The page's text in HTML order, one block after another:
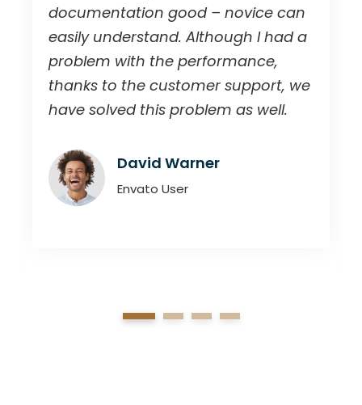
documentation good – novice can
easily understand. Although I had a
problem with the performance,
thanks to the customer support, we
have solved this problem as well.
David Warner
Envato User
1 2 3 4